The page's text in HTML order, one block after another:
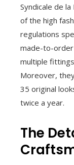
Syndicale de
of the high
regulations
made-to-
multiple
Moreover,
35 original
twice a year.
The